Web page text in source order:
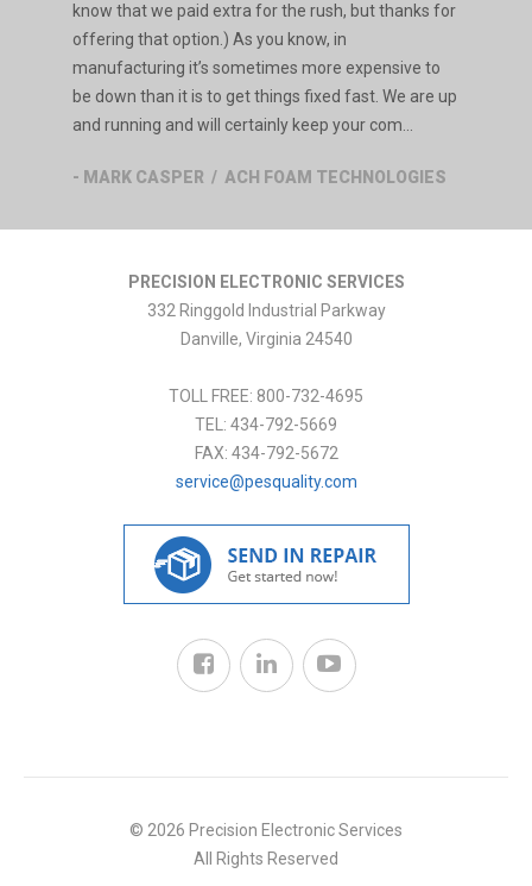
know that we paid extra for the rush, but thanks for
offering that option.) As you know, in
manufacturing it’s sometimes more expensive to
be down than it is to get things fixed fast. We are up
and running and will certainly keep your com...
- MARK CASPER / ACH FOAM TECHNOLOGIES
PRECISION ELECTRONIC SERVICES
332 Ringgold Industrial Parkway
Danville, Virginia 24540
TOLL FREE: 800-732-4695
TEL: 434-792-5669
FAX: 434-792-5672
service@pesquality.com
© 2026 Precision Electronic Services
All Rights Reserved